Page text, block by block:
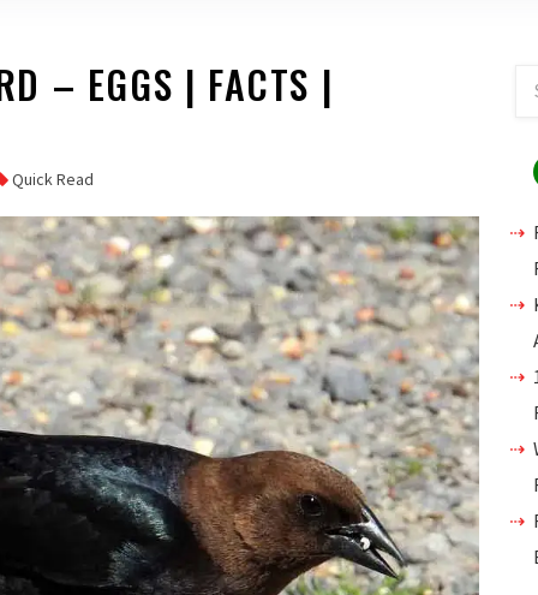
– EGGS | FACTS |
Quick Read